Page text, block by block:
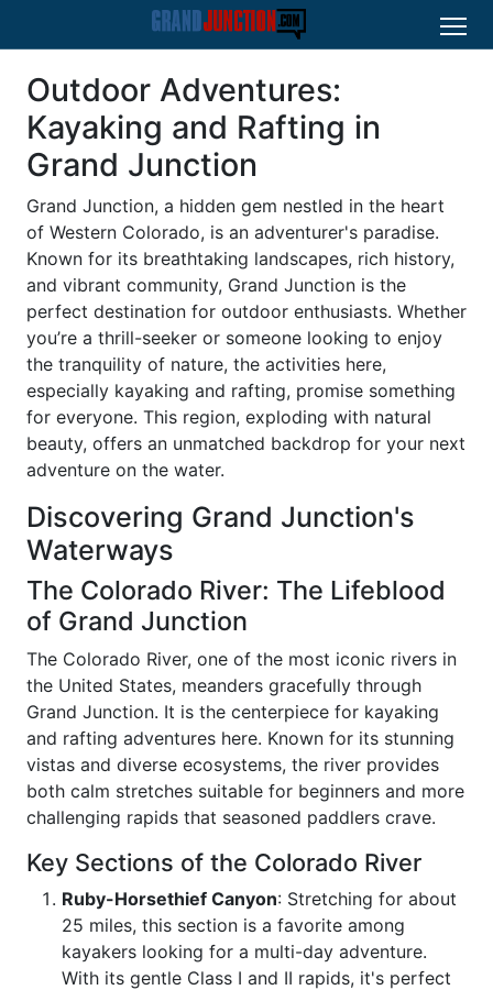
Outdoor Adventures:
Kayaking and Rafting in
Grand Junction
Grand Junction, a hidden gem nestled in the heart
of Western Colorado, is an adventurer's paradise.
Known for its breathtaking landscapes, rich history,
and vibrant community, Grand Junction is the
perfect destination for outdoor enthusiasts. Whether
you’re a thrill-seeker or someone looking to enjoy
the tranquility of nature, the activities here,
especially kayaking and rafting, promise something
for everyone. This region, exploding with natural
beauty, offers an unmatched backdrop for your next
adventure on the water.
Discovering Grand Junction's
Waterways
The Colorado River: The Lifeblood
of Grand Junction
The Colorado River, one of the most iconic rivers in
the United States, meanders gracefully through
Grand Junction. It is the centerpiece for kayaking
and rafting adventures here. Known for its stunning
vistas and diverse ecosystems, the river provides
both calm stretches suitable for beginners and more
challenging rapids that seasoned paddlers crave.
Key Sections of the Colorado River
Ruby-Horsethief Canyon: Stretching for about
25 miles, this section is a favorite among
kayakers looking for a multi-day adventure.
With its gentle Class I and II rapids, it's perfect